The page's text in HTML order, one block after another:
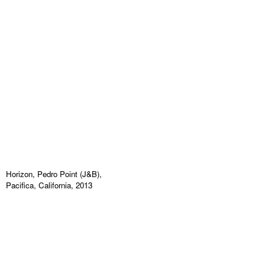
Horizon, Pedro Point (J&B),
Pacifica, California, 2013